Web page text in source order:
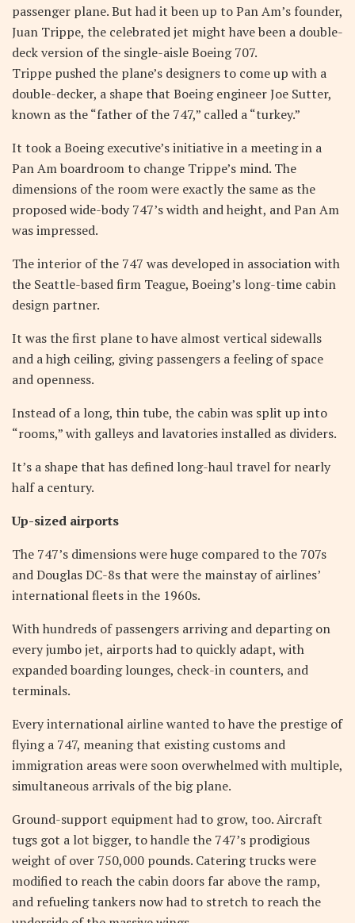
passenger plane. But had it been up to Pan Am’s founder,
Juan Trippe, the celebrated jet might have been a double-
deck version of the single-aisle Boeing 707.
Trippe pushed the plane’s designers to come up with a
double-decker, a shape that Boeing engineer Joe Sutter,
known as the “father of the 747,” called a “turkey.”
It took a Boeing executive’s initiative in a meeting in a
Pan Am boardroom to change Trippe’s mind. The
dimensions of the room were exactly the same as the
proposed wide-body 747’s width and height, and Pan Am
was impressed.
The interior of the 747 was developed in association with
the Seattle-based firm Teague, Boeing’s long-time cabin
design partner.
It was the first plane to have almost vertical sidewalls
and a high ceiling, giving passengers a feeling of space
and openness.
Instead of a long, thin tube, the cabin was split up into
“rooms,” with galleys and lavatories installed as dividers.
It’s a shape that has defined long-haul travel for nearly
half a century.
Up-sized airports
The 747’s dimensions were huge compared to the 707s
and Douglas DC-8s that were the mainstay of airlines’
international fleets in the 1960s.
With hundreds of passengers arriving and departing on
every jumbo jet, airports had to quickly adapt, with
expanded boarding lounges, check-in counters, and
terminals.
Every international airline wanted to have the prestige of
flying a 747, meaning that existing customs and
immigration areas were soon overwhelmed with multiple,
simultaneous arrivals of the big plane.
Ground-support equipment had to grow, too. Aircraft
tugs got a lot bigger, to handle the 747’s prodigious
weight of over 750,000 pounds. Catering trucks were
modified to reach the cabin doors far above the ramp,
and refueling tankers now had to stretch to reach the